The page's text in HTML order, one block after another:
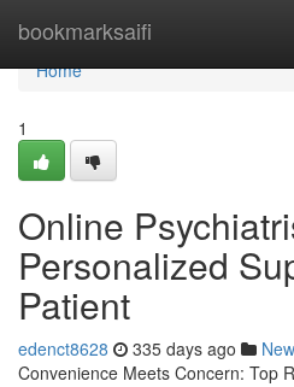
bookmarksaifi
Home
Home
1
Online
Personalized
Patient
edenct8628 335 days ago
Convenience Meets Concern: Top